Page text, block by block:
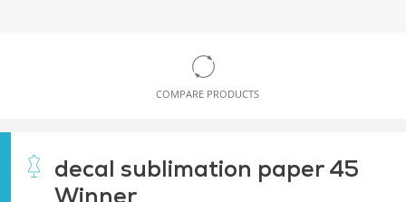
COMPARE PRODUCTS
decal sublimation paper 45
Winner